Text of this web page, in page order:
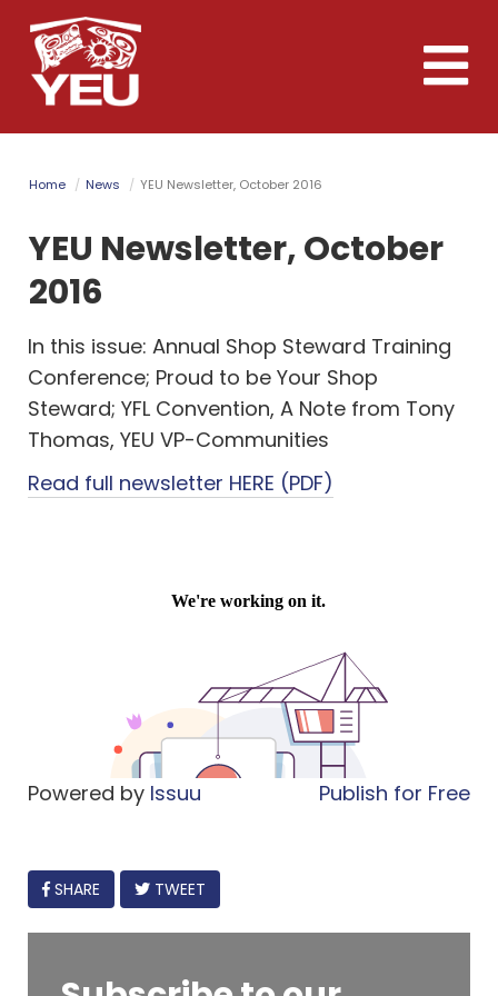
Skip
to
main
content
Toggle
Home News YEU Newsletter, October 2016
YEU Newsletter, October
2016
In this issue: Annual Shop Steward Training
Conference; Proud to be Your Shop
Steward; YFL Convention, A Note from Tony
Thomas, YEU VP-Communities
Read full newsletter HERE (PDF)
Powered by Issuu Publish for Free
FACEBOOK
SHARE TWEET